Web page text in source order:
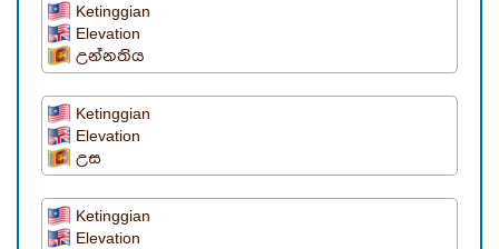
Ketinggian
Elevation
උන්නතිය
Ketinggian
Elevation
උස
Ketinggian
Elevation